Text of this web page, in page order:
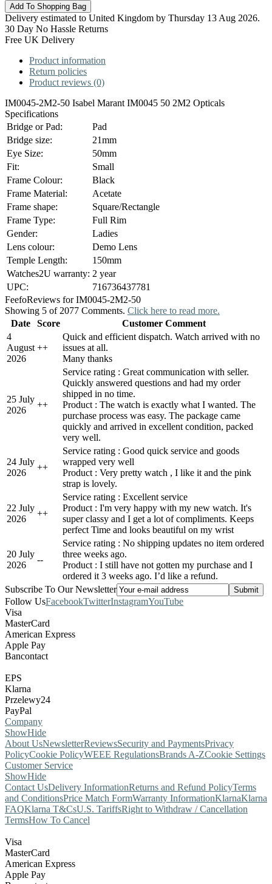
Delivery estimated to United Kingdom by Thursday 13 Aug 2026.
30 Day No Hassle Returns
Free UK Delivery
Product information
Return policies
Product reviews (0)
IM0045-2M2-50 Isabel Marant IM0045 50 2M2 Opticals
Specifications
Bridge or Pad:
Pad
Bridge size:
21mm
Eye Size:
50mm
Fit:
Small
Frame Colour:
Black
Frame Material:
Acetate
Frame shape:
Square/Rectangle
Frame Type:
Full Rim
Gender:
Ladies
Lens colour:
Demo Lens
Temple Length:
150mm
Watches2U warranty: 2 year
UPC:
716736437781
FeefoReviews for IM0045-2M2-50
Showing 5 of 2077 Comments. Click here to read more.
Date
Score
Customer Comment
4
August
2026
++
Quick and efficient dispatch. Watch arrived with no
issues at all.
Many thanks
25 July
2026
++
Service rating : Great communication with seller.
Quickly answered questions and had my order
shipped in no time.
Product : The watch is exactly what I wanted. The
purchase process was easy. The package came
quickly and arrived in excellent condition, packed
very well.
24 July
2026
++
Service rating : Good quick service and goods
wrapped very well
Product : Very pretty watch , I like it and the pink
strap is lovely.
22 July
2026
++
Service rating : Excellent service
Product : I'm very happy with my new watch. It's
super classy and I get a lot of compliments. Keeps
perfect Time and looks beautiful on my wrist
20 July
2026
--
Service rating : No shipping updates no item ordered
three weeks ago.
Product : I still have not gotten my purchase and I
ordered it 3 weeks ago. I’d like a refund.
Subscribe To Our Newsletter
Follow UsFacebookTwitterInstagramYouTube
Visa
MasterCard
American Express
Apple Pay
Bancontact
EPS
Klarna
Przelewy24
PayPal
Company
ShowHide
About UsNewsletterReviewsSecurity and PaymentsPrivacy
PolicyCookie PolicyWEEE RegulationsBrands A-ZCookie Settings
Customer Service
ShowHide
Contact UsDelivery InformationReturns and Refund PolicyTerms
and ConditionsPrice Match FormWarranty InformationKlarnaKlarna
FAQKlarna T&CsU.S. TariffsRight to Withdraw / Cancellation
TermsHow To Cancel
Visa
MasterCard
American Express
Apple Pay